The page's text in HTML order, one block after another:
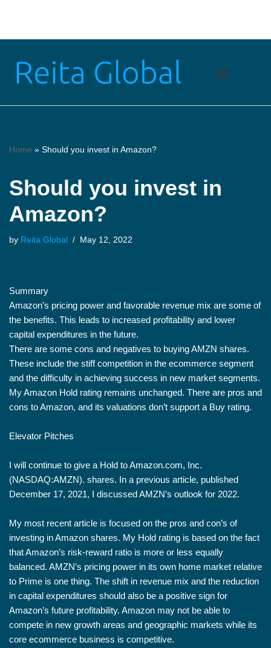
content
Home » Should you invest in Amazon?
Should you invest in
Amazon?
by Reita Global May 12, 2022
Summary
Amazon’s pricing power and favorable revenue mix are some of
the benefits. This leads to increased profitability and lower
capital expenditures in the future.
There are some cons and negatives to buying AMZN shares.
These include the stiff competition in the ecommerce segment
and the difficulty in achieving success in new market segments.
My Amazon Hold rating remains unchanged. There are pros and
cons to Amazon, and its valuations don’t support a Buy rating.
Elevator Pitches
I will continue to give a Hold to Amazon.com, Inc.
(NASDAQ:AMZN). shares. In a previous article, published
December 17, 2021, I discussed AMZN’s outlook for 2022.
My most recent article is focused on the pros and con’s of
investing in Amazon shares. My Hold rating is based on the fact
that Amazon’s risk-reward ratio is more or less equally
balanced. AMZN’s pricing power in its own home market relative
to Prime is one thing. The shift in revenue mix and the reduction
in capital expenditures should also be a positive sign for
Amazon’s future profitability. Amazon may not be able to
compete in new growth areas and geographic markets while its
core ecommerce business is competitive.